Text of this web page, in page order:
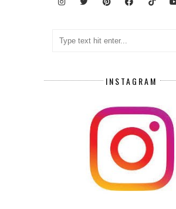
INSTAGRAM